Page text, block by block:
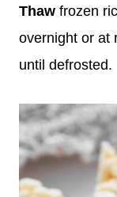
Thaw frozen
overnight or at
until defrosted.